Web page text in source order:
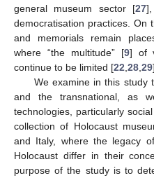
general museum sector [27
democratisation practices. On
and memorials remain
where “the multitude” [9] of
continue to be limited [22 28 29].
We examine in this study
and the transnational, as
technologies, particularly
collection of Holocaust
and Italy, where the legacy
Holocaust differ in their
purpose of the study is to